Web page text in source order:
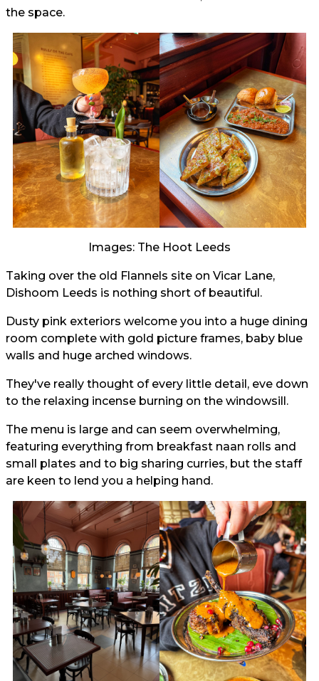
the space.
Images: The Hoot Leeds
Taking over the old Flannels site on Vicar Lane,
Dishoom Leeds is nothing short of beautiful.
Dusty pink exteriors welcome you into a huge dining
room complete with gold picture frames, baby blue
walls and huge arched windows.
They've really thought of every little detail, eve down
to the relaxing incense burning on the windowsill.
The menu is large and can seem overwhelming,
featuring everything from breakfast naan rolls and
small plates and to big sharing curries, but the staff
are keen to lend you a helping hand.